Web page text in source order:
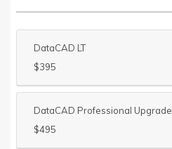
DataCAD LT
$395
DataCAD Professional Upgrade
$495